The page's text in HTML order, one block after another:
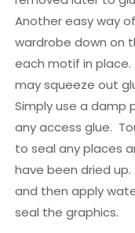
Another easy way
wardrobe down on
each motif in place.
may squeeze out
Simply use a damp
any access glue.
to seal any places
have been dried
and then apply
seal the graphics.